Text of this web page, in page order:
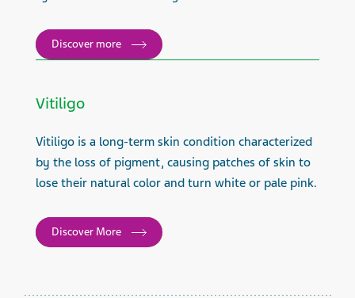
Discover more
Vitiligo
Vitiligo is a long-term skin condition characterized
by the loss of pigment, causing patches of skin to
lose their natural color and turn white or pale pink.
Discover More